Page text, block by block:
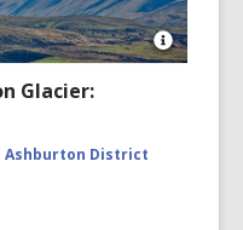
Open
Glacier:
Ashburton District